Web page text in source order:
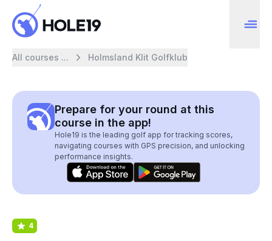
All courses ... Holmsland Klit Golfklub
Prepare for your round at this
course in the app!
Hole19 is the leading golf app for tracking scores,
navigating courses with GPS precision, and unlocking
performance insights.
4